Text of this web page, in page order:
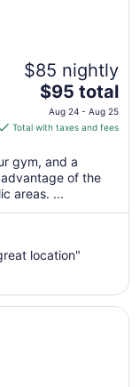
$85 nightly
The
price
is
total
per
night
from
24
to
25
$95 total
Aug 24 - Aug 25
Total with taxes and fees
gym, and a
of the
areas. ...
location"